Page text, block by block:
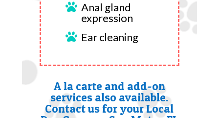
 Anal gland
expression
 Ear cleaning
A la carte and add-on
services also available.
Contact us for your Local